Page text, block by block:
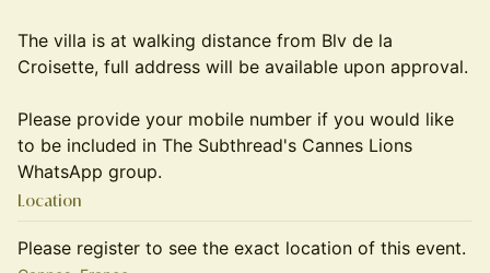
The villa is at walking distance from Blv de la
Croisette, full address will be available upon approval.
Please provide your mobile number if you would like
to be included in The Subthread's Cannes Lions
WhatsApp group.
Location
Please register to see the exact location of this event.